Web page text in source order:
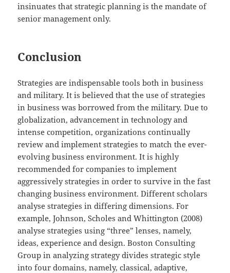
insinuates that strategic planning is the mandate of
senior management only.
Conclusion
Strategies are indispensable tools both in business
and military. It is believed that the use of strategies
in business was borrowed from the military. Due to
globalization, advancement in technology and
intense competition, organizations continually
review and implement strategies to match the ever-
evolving business environment. It is highly
recommended for companies to implement
aggressively strategies in order to survive in the fast
changing business environment. Different scholars
analyse strategies in differing dimensions. For
example, Johnson, Scholes and Whittington (2008)
analyse strategies using “three” lenses, namely,
ideas, experience and design. Boston Consulting
Group in analyzing strategy divides strategic style
into four domains, namely, classical, adaptive,